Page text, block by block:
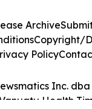
Inc.
Health
Archive
Copyright/
Policy